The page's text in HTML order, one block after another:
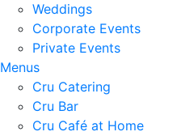
Weddings
Corporate Events
Private Events
Menus
Cru Catering
Cru Bar
Cru Café at Home